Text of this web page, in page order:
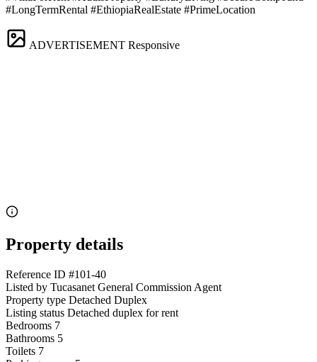
#LongTermRental #EthiopiaRealEstate #PrimeLocation
ADVERTISEMENT Responsive
Property details
Reference ID #101-40
Listed by Tucasanet General Commission Agent
Property type Detached Duplex
Listing status Detached duplex for rent
Bedrooms 7
Bathrooms 5
Toilets 7